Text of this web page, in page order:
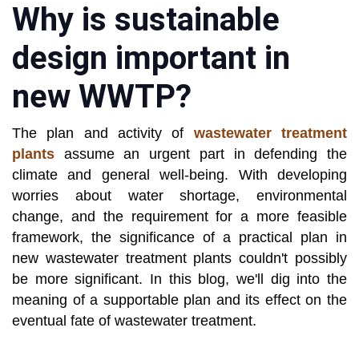
Why is sustainable
design important in
new WWTP?
The plan and activity of wastewater treatment
plants assume an urgent part in defending the
climate and general well-being. With developing
worries about water shortage, environmental
change, and the requirement for a more feasible
framework, the significance of a practical plan in
new wastewater treatment plants couldn't possibly
be more significant. In this blog, we'll dig into the
meaning of a supportable plan and its effect on the
eventual fate of wastewater treatment.